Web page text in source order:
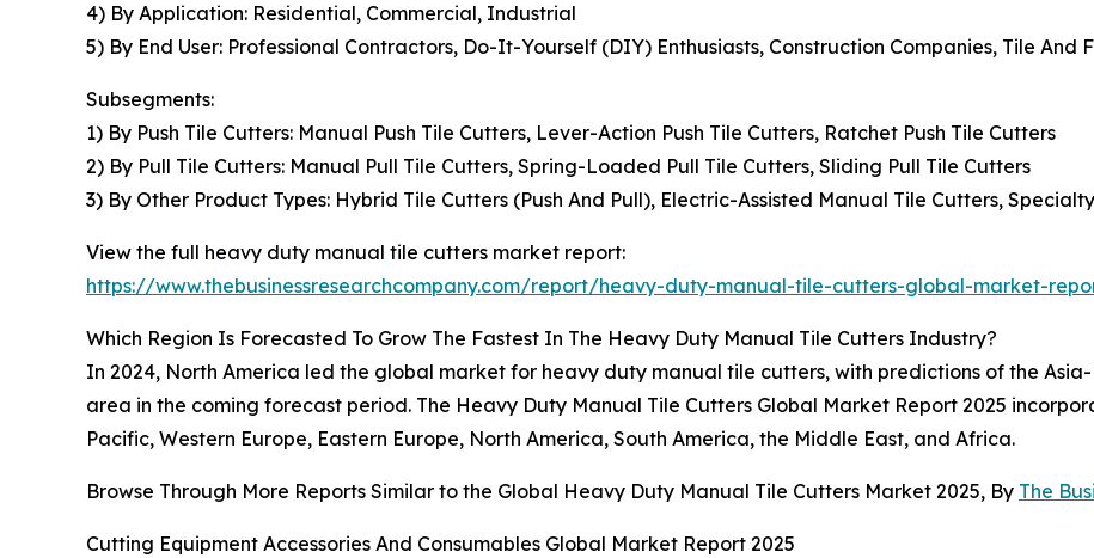
4) By Application: Residential, Commercial, Industrial
5) By End User: Professional Contractors, Do-It-Yourself (DIY) Enthusiasts, Construction Companies, Tile And
Subsegments:
1) By Push Tile Cutters: Manual Push Tile Cutters, Lever-Action Push Tile Cutters, Ratchet Push Tile Cutters
2) By Pull Tile Cutters: Manual Pull Tile Cutters, Spring-Loaded Pull Tile Cutters, Sliding Pull Tile Cutters
3) By Other Product Types: Hybrid Tile Cutters (Push And Pull), Electric-Assisted Manual Tile Cutters,
View the full heavy duty manual tile cutters market report:
https://www.thebusinessresearchcompany.com/report/heavy-duty-manual-tile-cutters-global-market-
Which Region Is Forecasted To Grow The Fastest In The Heavy Duty Manual Tile Cutters Industry?
In 2024, North America led the global market for heavy duty manual tile cutters, with predictions of the
area in the coming forecast period. The Heavy Duty Manual Tile Cutters Global Market Report 2025
Pacific, Western Europe, Eastern Europe, North America, South America, the Middle East, and Africa.
Browse Through More Reports Similar to the Global Heavy Duty Manual Tile Cutters Market 2025, By The
Cutting Equipment Accessories And Consumables Global Market Report 2025